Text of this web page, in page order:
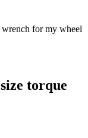
for my wheel
torque